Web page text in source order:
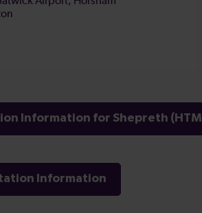
Information for Shepreth
Information